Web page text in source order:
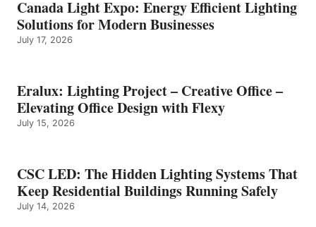
Canada Light Expo: Energy Efficient Lighting
Solutions for Modern Businesses
July 17, 2026
Eralux: Lighting Project – Creative Office –
Elevating Office Design with Flexy
July 15, 2026
CSC LED: The Hidden Lighting Systems That
Keep Residential Buildings Running Safely
July 14, 2026